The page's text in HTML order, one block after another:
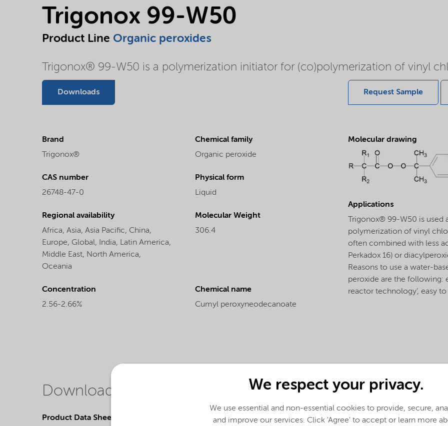
Trigonox 99-W50
Product Line Organic peroxides
Trigonox® 99-W50 is a polymerization initiator for (co)polymerization of vinyl
Downloads Request Sample
Brand
Trigonox®
Chemical family
Organic peroxide
CAS number
26748-47-0
Physical form
Liquid
Regional availability
Africa, Asia, Asia Pacific, China,
Europe, Global, India, Latin America,
Middle East, North America,
Oceania
Molecular Weight
306.4
Concentration
2.56-2.66%
Chemical name
Cumyl peroxyneodecanoate
Molecular drawing
Applications
Trigonox® 99-W50 is used
polymerization of vinyl
often combined with less
Perkadox 16) or
Reasons to use a water-
peroxide are the following:
reactor technology’, easy
Downloads
Product Data Sheets
We respect your privacy.
We use essential and non-essential cookies to provide, secure,
and improve our services. Click 'Agree' to accept or learn more